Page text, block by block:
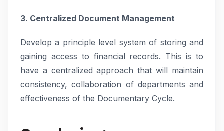
3. Centralized Document Management
Develop a principle level system of storing and
gaining access to financial records. This is to
have a centralized approach that will maintain
consistency, collaboration of departments and
effectiveness of the Documentary Cycle.